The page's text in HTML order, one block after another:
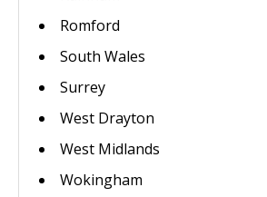
Romford
South Wales
Surrey
West Drayton
West Midlands
Wokingham